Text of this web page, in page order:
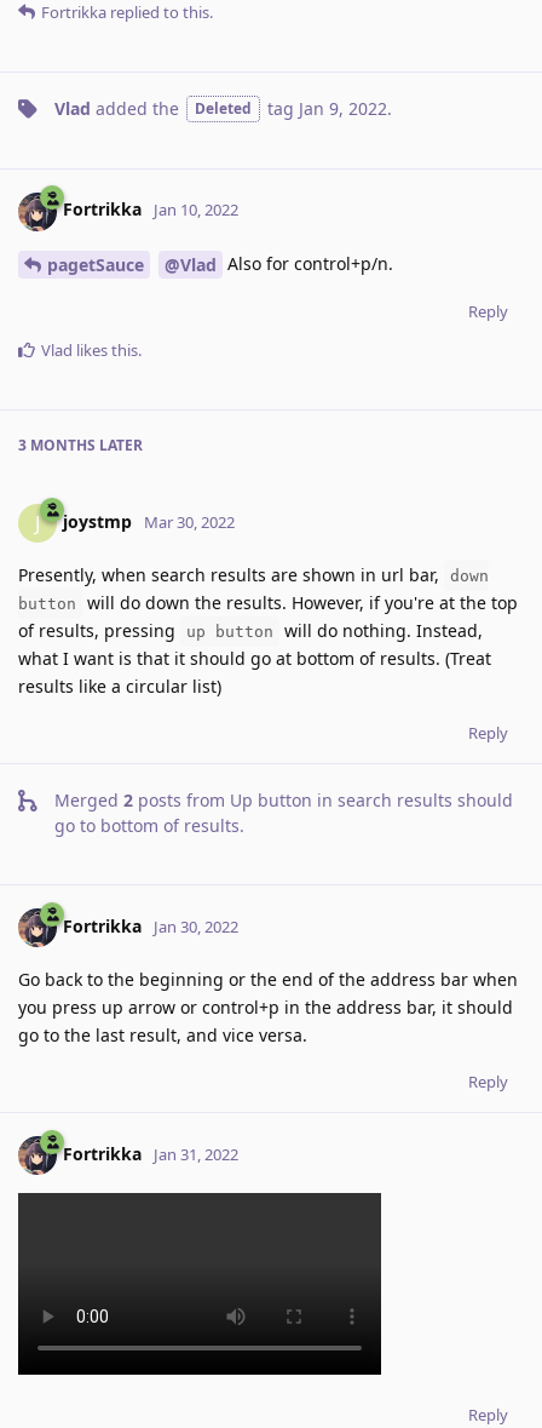
Fortrikka replied to this.
Vlad added the Deleted tag Jan 9, 2022.
Fortrikka Jan 10, 2022
pagetSauce @Vlad Also for control+p/n.
Reply
Vlad likes this.
3 MONTHS LATER
J joystmp Mar 30, 2022
Presently, when search results are shown in url bar,
down
button
will do down the results. However, if you're at the top
of results, pressing
up button
will do nothing. Instead,
what I want is that it should go at bottom of results. (Treat
results like a circular list)
Reply
Merged 2 posts from Up button in search results should
go to bottom of results.
Fortrikka Jan 30, 2022
Go back to the beginning or the end of the address bar when
you press up arrow or control+p in the address bar, it should
go to the last result, and vice versa.
Reply
Fortrikka Jan 31, 2022
Reply